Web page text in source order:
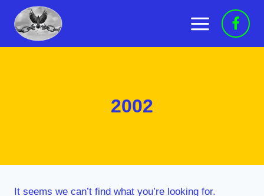
content
2002
It seems we can’t find what you’re looking for.